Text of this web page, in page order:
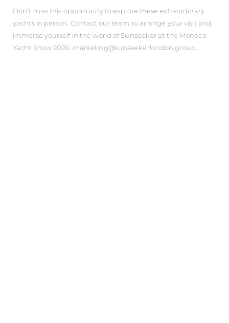
Don’t miss this opportunity to explore these extraordinary
yachts in person. Contact our team to arrange your visit and
immerse yourself in the world of Sunseeker at the Monaco
Yacht Show 2026: marketing@sunseekerlondon.group.